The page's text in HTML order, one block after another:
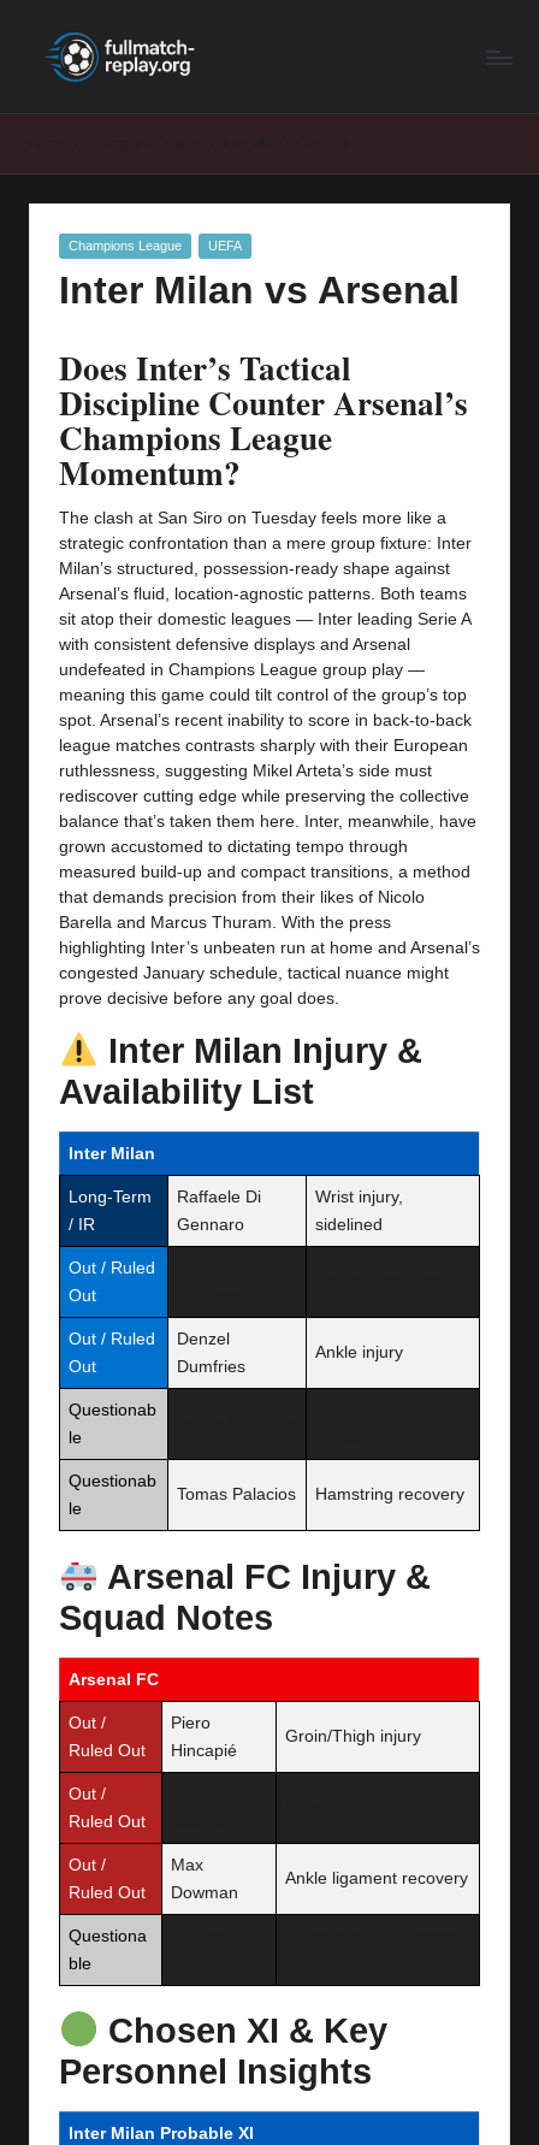
F
M
la
Latest
Posted
Champions League UEFA
Inter Milan vs Arsenal
Does Inter’s Tactical
Discipline Counter Arsenal’s
Champions League
Momentum?
The clash at San Siro on Tuesday feels more like a
strategic confrontation than a mere group fixture: Inter
Milan’s structured, possession-ready shape against
Arsenal’s fluid, location-agnostic patterns. Both teams
sit atop their domestic leagues — Inter leading Serie A
with consistent defensive displays and Arsenal
undefeated in Champions League group play —
meaning this game could tilt control of the group’s top
spot. Arsenal’s recent inability to score in back-to-back
league matches contrasts sharply with their European
ruthlessness, suggesting Mikel Arteta’s side must
rediscover cutting edge while preserving the collective
balance that’s taken them here. Inter, meanwhile, have
grown accustomed to dictating tempo through
measured build-up and compact transitions, a method
that demands precision from their likes of Nicolo
Barella and Marcus Thuram. With the press
highlighting Inter’s unbeaten run at home and Arsenal’s
congested January schedule, tactical nuance might
prove decisive before any goal does.
Inter Milan Injury &
Availability List
Inter Milan
Long-Term
/ IR
Raffaele Di
Gennaro
Wrist injury,
sidelined
Out / Ruled
Out
Out / Ruled
Out
Denzel
Dumfries
Ankle injury
Questionab
le
Questionab
le
Tomas Palacios Hamstring recovery
Arsenal FC Injury &
Squad Notes
Arsenal FC
Out /
Ruled Out
Piero
Hincapié
Groin/Thigh injury
Out /
Ruled Out
Out /
Ruled Out
Max
Dowman
Ankle ligament recovery
Questiona
ble
Chosen XI & Key
Personnel Insights
Inter Milan Probable XI